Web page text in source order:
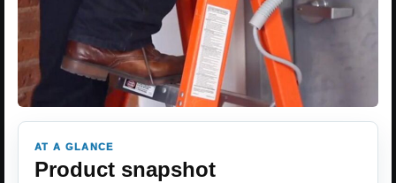
AT A GLANCE
Product snapshot